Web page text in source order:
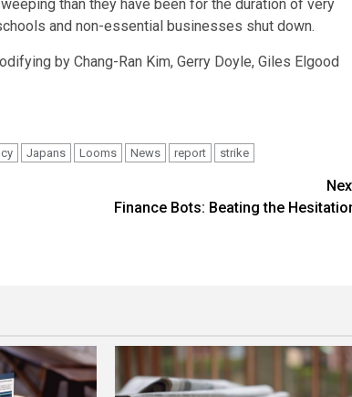
than they have been for the duration of very
and non-essential businesses shut down.
by Chang-Ran Kim, Gerry Doyle, Giles Elgood
Japans Looms News report strike
Finance Bots: Beating the